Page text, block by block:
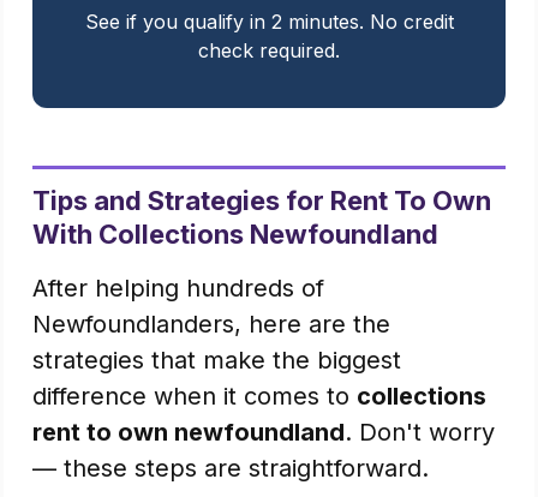
See if you qualify in 2 minutes. No credit
check required.
Tips and Strategies for Rent To Own
With Collections Newfoundland
After helping hundreds of
Newfoundlanders, here are the
strategies that make the biggest
difference when it comes to collections
rent to own newfoundland. Don't worry
— these steps are straightforward.